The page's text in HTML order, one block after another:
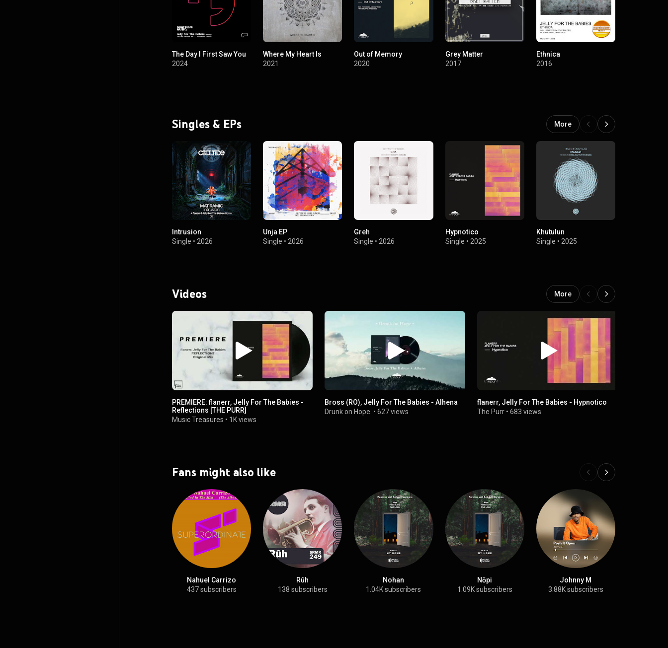
The Day I First Saw You
2024
Where My Heart Is
2021
Out of Memory
2020
Grey Matter
2017
Ethnica
2016
Singles & EPs More
Intrusion
Single • 2026
Unja EP
Single •2026
Greh
Single •2026
Hypnotico
Single • 2025
Khutulun
Single • 2025
Videos More
PREMIERE: flanerr, Jelly For The Babies -
Reflections [THE PURR]
Music Treasures • 1K views
Bross (RO), Jelly For The Babies - Alhena
Drunk on Hope. •627 views
flanerr, Jelly For The Babies - Hypnotico
The Purr •683 views
Fans might also like
Nahuel Carrizo
437 subscribers
Rûh
138 subscribers
Nohan
1.04K subscribers
Nōpi
1.09K subscribers
Johnny M
3.88K subscribers